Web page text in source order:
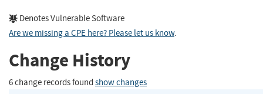
Denotes Vulnerable Software
Are we missing a CPE here? Please let us know.
Change History
6 change records found show changes